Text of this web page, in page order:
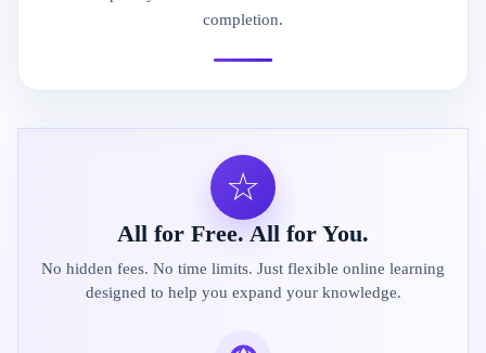
completion.
☆
All for Free. All for You.
No hidden fees. No time limits. Just flexible online learning
designed to help you expand your knowledge.